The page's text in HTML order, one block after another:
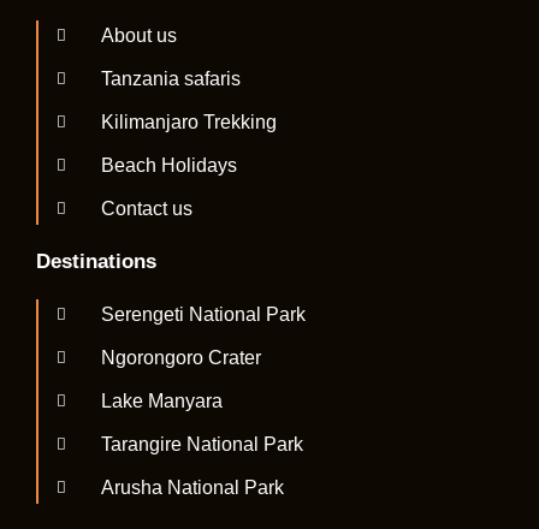
About us
Tanzania safaris
Kilimanjaro Trekking
Beach Holidays
Contact us
Destinations
Serengeti National Park
Ngorongoro Crater
Lake Manyara
Tarangire National Park
Arusha National Park